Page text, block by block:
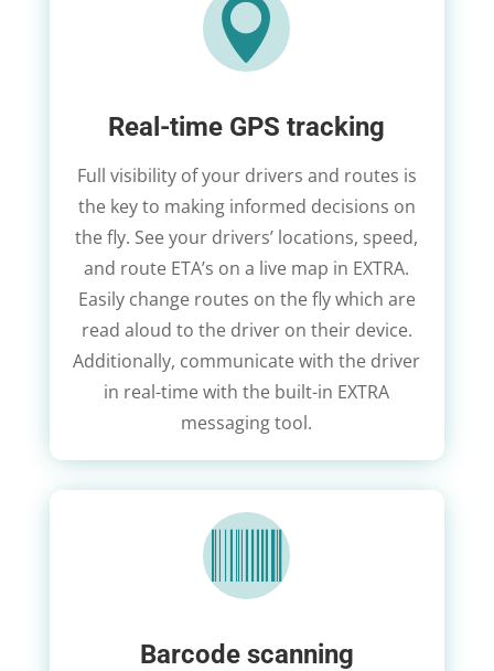

Real-time GPS tracking
Full visibility of your drivers and routes is
the key to making informed decisions on
the fly. See your drivers’ locations, speed,
and route ETA’s on a live map in EXTRA.
Easily change routes on the fly which are
read aloud to the driver on their device.
Additionally, communicate with the driver
in real-time with the built-in EXTRA
messaging tool.
Barcode scanning